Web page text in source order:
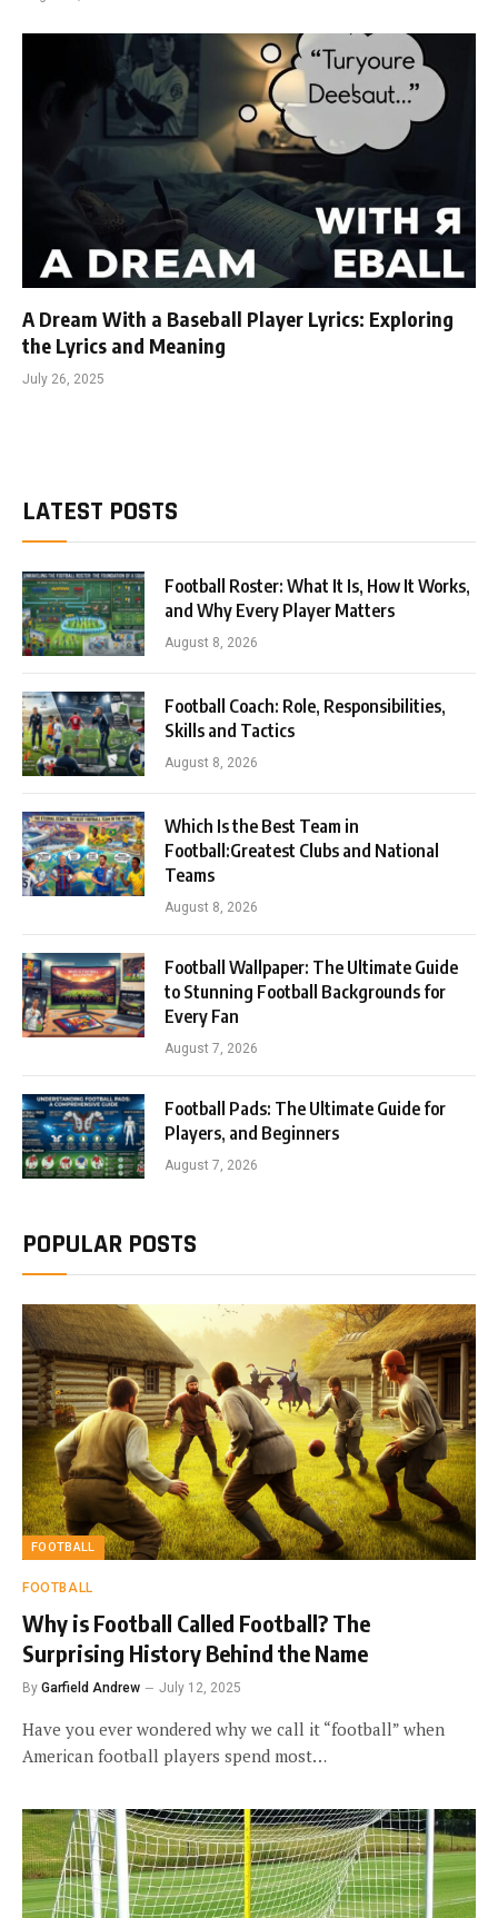
A Dream With a Baseball Player Lyrics: Exploring
the Lyrics and Meaning
July 26, 2025
LATEST POSTS
Football Roster: What It Is, How It Works,
and Why Every Player Matters
August 8, 2026
Football Coach: Role, Responsibilities,
Skills and Tactics
August 8, 2026
Which Is the Best Team in
Football:Greatest Clubs and National
Teams
August 8, 2026
Football Wallpaper: The Ultimate Guide
to Stunning Football Backgrounds for
Every Fan
August 7, 2026
Football Pads: The Ultimate Guide for
Players, and Beginners
August 7, 2026
POPULAR POSTS
FOOTBALL
FOOTBALL
Why is Football Called Football? The
Surprising History Behind the Name
By Garfield Andrew July 12, 2025
Have you ever wondered why we call it “football” when
American football players spend most…